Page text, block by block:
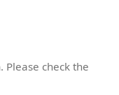
check the